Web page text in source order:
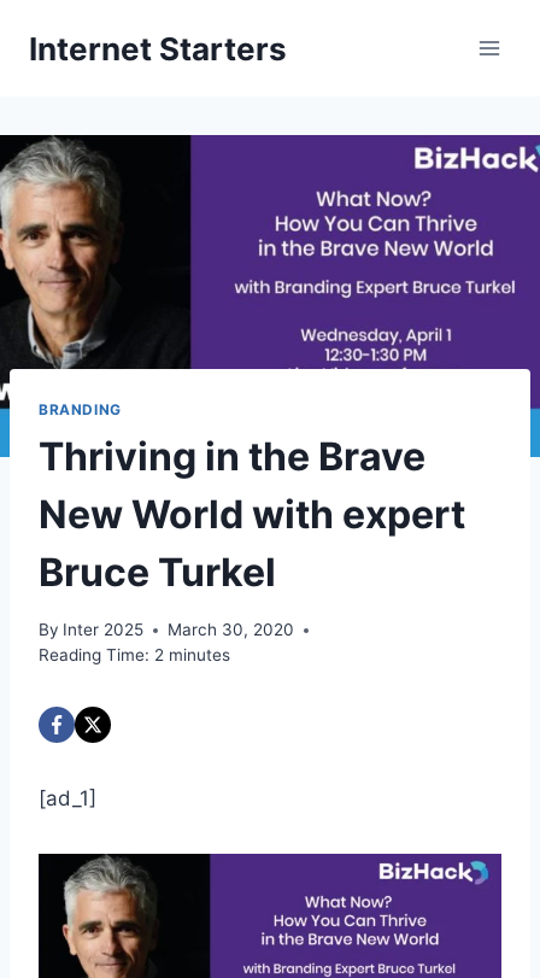
Internet Starters
BRANDING
Thriving in the Brave
New World with expert
Bruce Turkel
By Inter 2025
March 30, 2020
Reading Time: 2 minutes
[ad_1]